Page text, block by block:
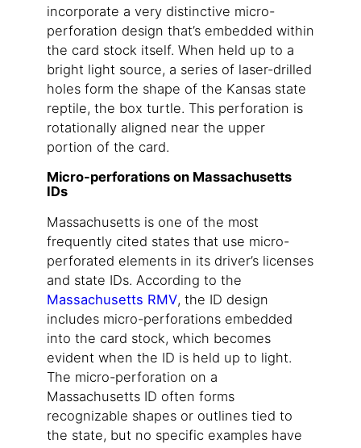
incorporate a very distinctive micro-
perforation design that’s embedded within
the card stock itself. When held up to a
bright light source, a series of laser-drilled
holes form the shape of the Kansas state
reptile, the box turtle. This perforation is
rotationally aligned near the upper
portion of the card.
Micro-perforations on Massachusetts
IDs
Massachusetts is one of the most
frequently cited states that use micro-
perforated elements in its driver’s licenses
and state IDs. According to the
Massachusetts RMV, the ID design
includes micro-perforations embedded
into the card stock, which becomes
evident when the ID is held up to light.
The micro-perforation on a
Massachusetts ID often forms
recognizable shapes or outlines tied to
the state, but no specific examples have